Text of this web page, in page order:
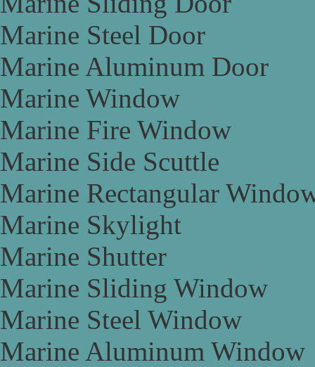
Marine Steel Door
Marine Aluminum Door
Marine Window
Marine Fire Window
Marine Side Scuttle
Marine Rectangular
Marine Skylight
Marine Shutter
Marine Sliding Window
Marine Steel Window
Marine Aluminum Window